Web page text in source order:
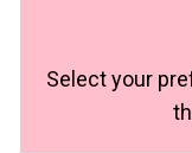
Select your